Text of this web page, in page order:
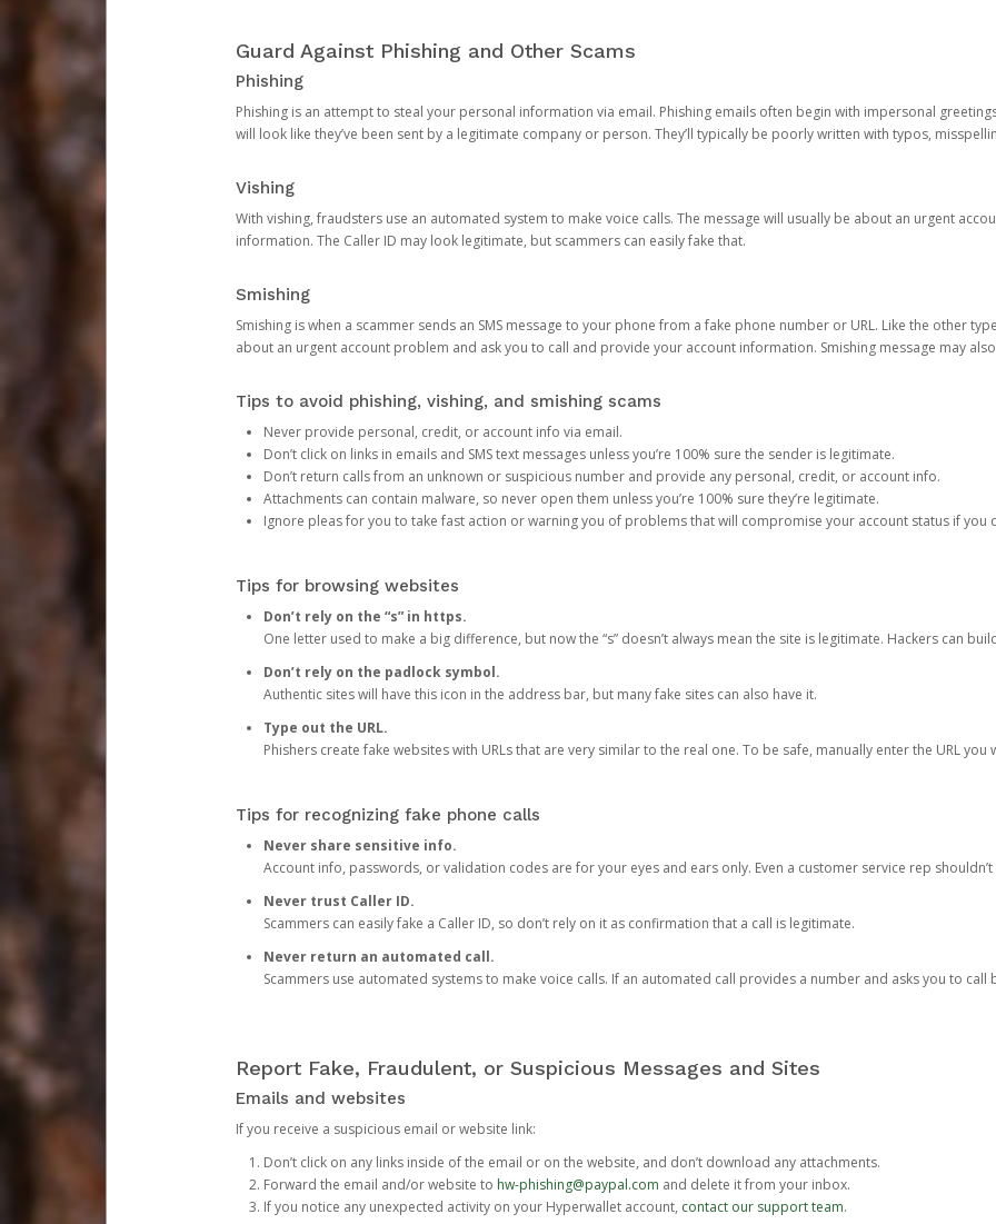
Guard Against Phishing and Other Scams
Phishing
Phishing is an attempt to steal your personal information via email. Phishing emails often begin with impersonal
will look like they’ve been sent by a legitimate company or person. They’ll typically be poorly written with typos,
Vishing
With vishing, fraudsters use an automated system to make voice calls. The message will usually be about an urgent
information. The Caller ID may look legitimate, but scammers can easily fake that.
Smishing
Smishing is when a scammer sends an SMS message to your phone from a fake phone number or URL. Like the other
about an urgent account problem and ask you to call and provide your account information. Smishing message may
Tips to avoid phishing, vishing, and smishing scams
Never provide personal, credit, or account info via email.
Don’t click on links in emails and SMS text messages unless you’re 100% sure the sender is legitimate.
Don’t return calls from an unknown or suspicious number and provide any personal, credit, or account info.
Attachments can contain malware, so never open them unless you’re 100% sure they’re legitimate.
Ignore pleas for you to take fast action or warning you of problems that will compromise your account status if you
Tips for browsing websites
Don’t rely on the “s” in https.
One letter used to make a big difference, but now the “s” doesn’t always mean the site is legitimate. Hackers can
Don’t rely on the padlock symbol.
Authentic sites will have this icon in the address bar, but many fake sites can also have it.
Type out the URL.
Phishers create fake websites with URLs that are very similar to the real one. To be safe, manually enter the URL you
Tips for recognizing fake phone calls
Never share sensitive info.
Account info, passwords, or validation codes are for your eyes and ears only. Even a customer service rep
Never trust Caller ID.
Scammers can easily fake a Caller ID, so don’t rely on it as confirmation that a call is legitimate.
Never return an automated call.
Scammers use automated systems to make voice calls. If an automated call provides a number and asks you to call
Report Fake, Fraudulent, or Suspicious Messages and Sites
Emails and websites
If you receive a suspicious email or website link:
Don’t click on any links inside of the email or on the website, and don’t download any attachments.
Forward the email and/or website to hw-phishing@paypal.com and delete it from your inbox.
If you notice any unexpected activity on your Hyperwallet account, contact our support team.